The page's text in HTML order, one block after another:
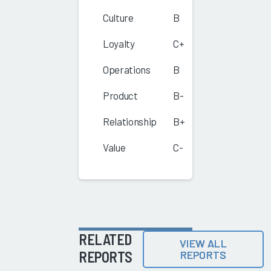
Culture B
Loyalty C+
Operations B
Product B-
Relationship B+
Value C-
RELATED
REPORTS
VIEW ALL
REPORTS